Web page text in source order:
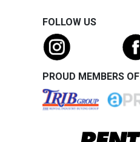
FOLLOW US
PROUD MEMBERS OF